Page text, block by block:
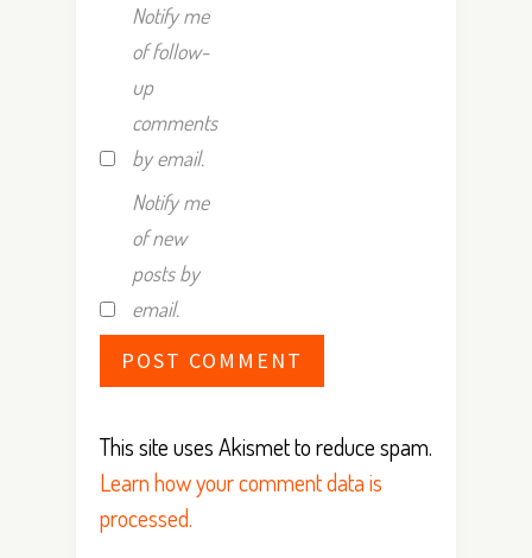
Notify me
of follow-
up
comments
by email.
Notify me
of new
posts by
email.
This site uses Akismet to reduce spam.
Learn how your comment data is
processed.